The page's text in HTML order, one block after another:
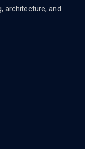
architecture, and